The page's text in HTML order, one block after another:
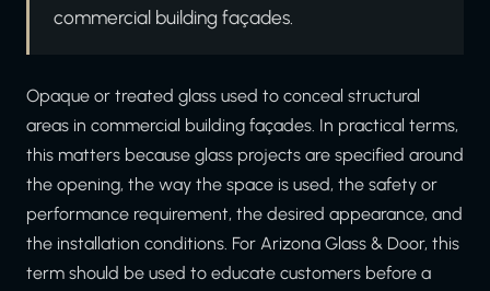
commercial building façades.
Opaque or treated glass used to conceal structural
areas in commercial building façades. In practical terms,
this matters because glass projects are specified around
the opening, the way the space is used, the safety or
performance requirement, the desired appearance, and
the installation conditions. For Arizona Glass & Door, this
term should be used to educate customers before a